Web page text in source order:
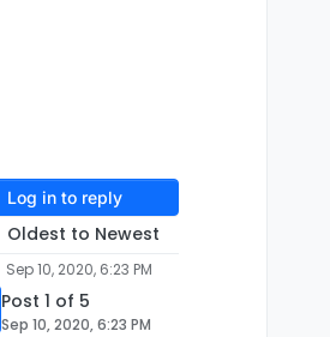
Log in to reply
Oldest to Newest
Sep 10, 2020, 6:23 PM
Post 1 of 5
Sep 10, 2020, 6:23 PM